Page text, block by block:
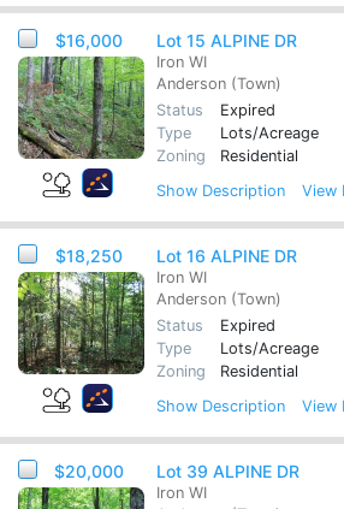
$16,000 Lot 15 ALPINE DR
Iron WI
Anderson (Town)
Status
Expired
Type
Lots/Acreage
Zoning
Residential
Show Description View
$18,250 Lot 16 ALPINE DR
Iron WI
Anderson (Town)
Status
Expired
Type
Lots/Acreage
Zoning
Residential
Show Description View
$20,000 Lot 39 ALPINE DR
Iron WI